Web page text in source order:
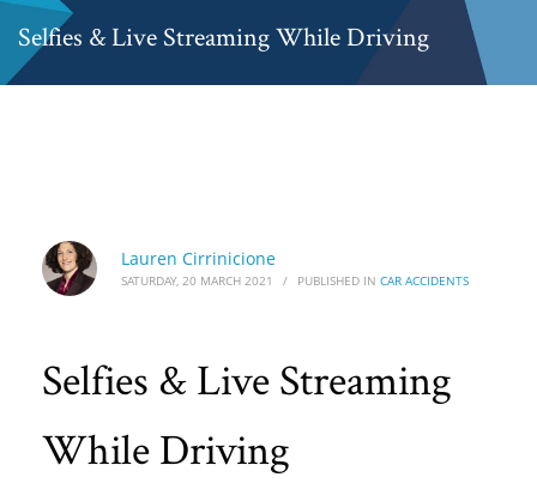
Selfies & Live Streaming While Driving
Lauren Cirrinicione
SATURDAY, 20 MARCH 2021 / PUBLISHED IN CAR ACCIDENTS
Selfies & Live Streaming
While Driving